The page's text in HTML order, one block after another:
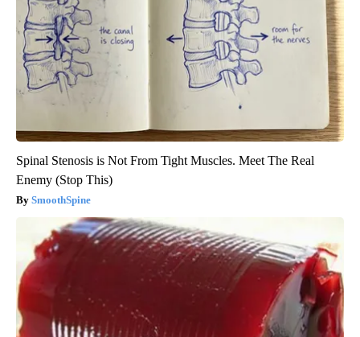
Spinal Stenosis is Not From Tight Muscles. Meet The Real
Enemy (Stop This)
SmoothSpine